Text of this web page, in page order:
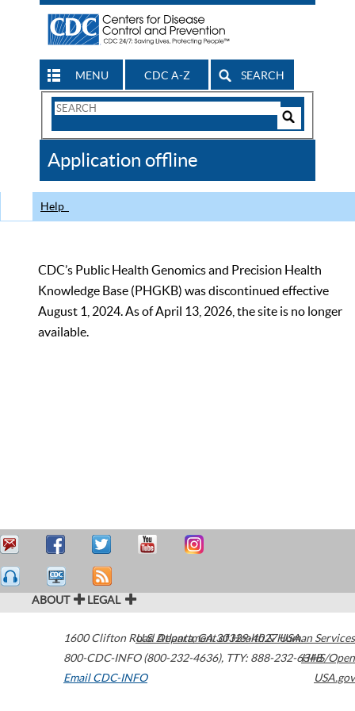
MENU CDC A-Z SEARCH
Search
CDC
Application offline
Help
CDC’s Public Health Genomics and Precision Health
Knowledge Base (PHGKB) was discontinued effective
August 1, 2024. As of April 13, 2026, the site is no longer
available.
ABOUT LEGAL
1600 Clifton Road Atlanta,GA30329-4027USA
800-CDC-INFO (800-232-4636), TTY: 888-232-6348
Email CDC-INFO
U.S. Department of Health & Human Services
HHS/Open
USA.gov